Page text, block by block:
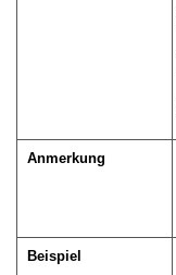
Anmerkung
Beispiel